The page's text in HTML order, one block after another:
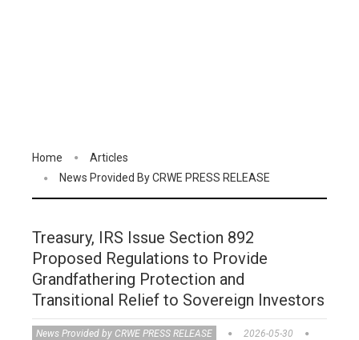
Home
Articles
News Provided By CRWE PRESS RELEASE
Treasury, IRS Issue Section 892
Proposed Regulations to Provide
Grandfathering Protection and
Transitional Relief to Sovereign Investors
News Provided by CRWE PRESS RELEASE
2026-05-30